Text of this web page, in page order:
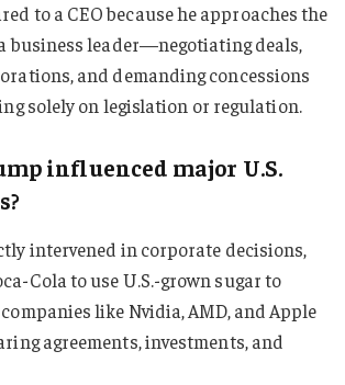
to a CEO because he approaches the
business leader—negotiating deals,
and demanding concessions
solely on legislation or regulation.
influenced major U.S.
intervened in corporate decisions,
Cola to use U.S.-grown sugar to
like Nvidia, AMD, and Apple
agreements, investments, and